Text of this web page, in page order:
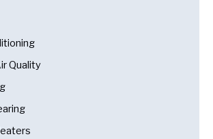
Quality